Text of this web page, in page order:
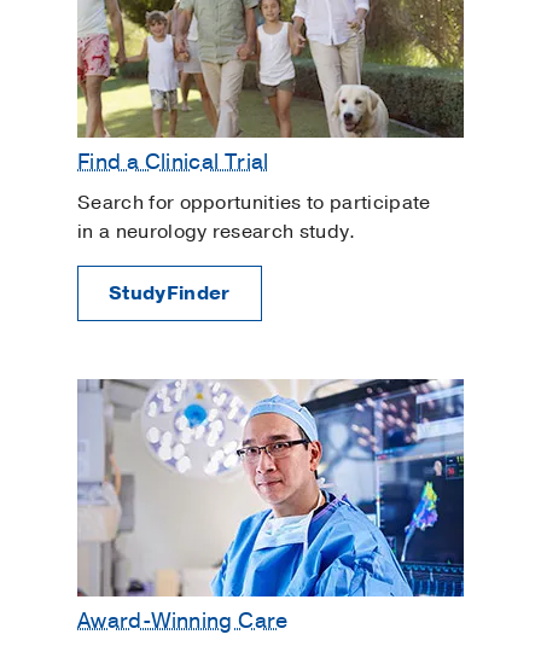
Find a Clinical Trial
Search for opportunities to participate
in a neurology research study.
StudyFinder
Award-Winning Care